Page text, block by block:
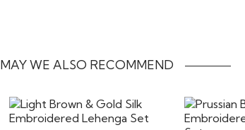
MAY WE ALSO RECOMMEND